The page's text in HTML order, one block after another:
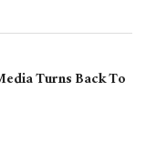
Turns Back To